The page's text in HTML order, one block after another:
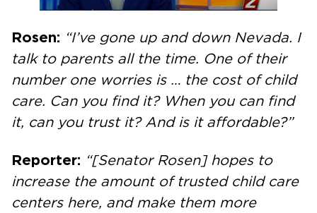
Rosen: “I’ve gone up and down Nevada. I
talk to parents all the time. One of their
number one worries is … the cost of child
care. Can you find it? When you can find
it, can you trust it? And is it affordable?”
Reporter: “[Senator Rosen] hopes to
increase the amount of trusted child care
centers here, and make them more